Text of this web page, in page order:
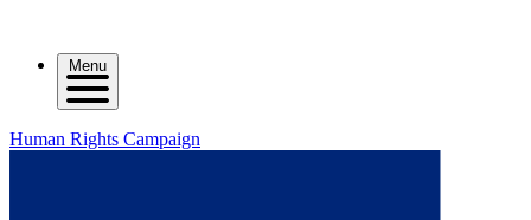
Menu
Human Rights Campaign